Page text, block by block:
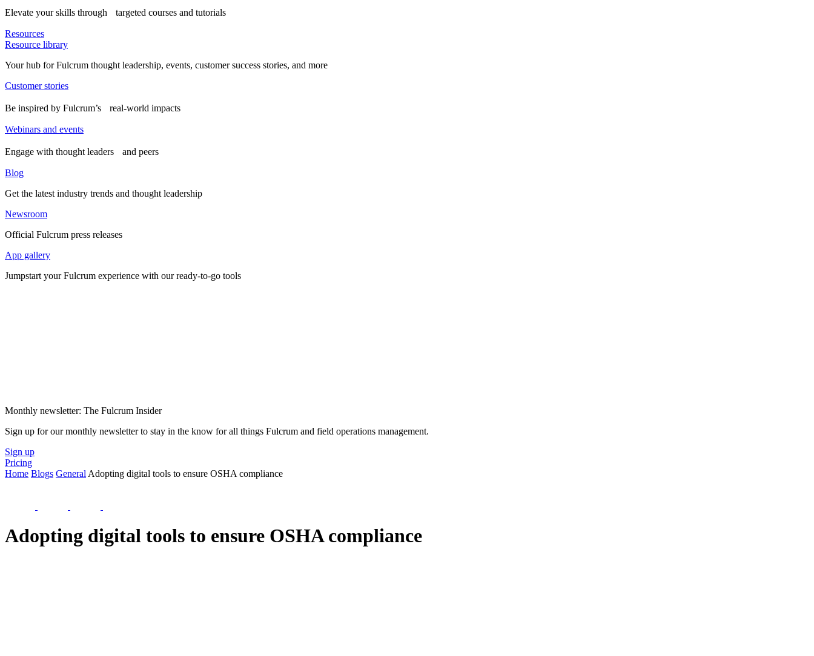
Elevate your skills through targeted courses and tutorials
Resources
Resource library
Your hub for Fulcrum thought leadership, events, customer success stories, and more
Customer stories
Be inspired by Fulcrum’s real-world impacts
Webinars and events
Engage with thought leaders and peers
Blog
Get the latest industry trends and thought leadership
Newsroom
Official Fulcrum press releases
App gallery
Jumpstart your Fulcrum experience with our ready-to-go tools
Monthly newsletter: The Fulcrum Insider
Sign up for our monthly newsletter to stay in the know for all things Fulcrum and field operations management.
Sign up
Pricing
Home Blogs General Adopting digital tools to ensure OSHA compliance
Adopting digital tools to ensure OSHA compliance